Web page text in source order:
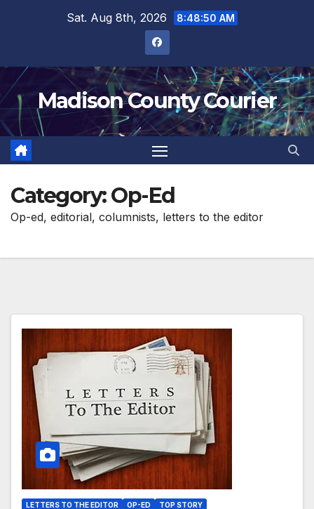
Sat. Aug 8th, 2026 8:48:51 AM
Madison County Courier
Category:Op-Ed
Op-ed, editorial, columnists, letters to the editor
LETTERS TO THE EDITOR OP-ED TOP STORY